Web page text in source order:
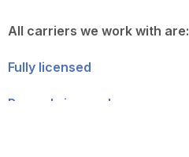
All carriers we work with are:
Fully licensed
Properly insured